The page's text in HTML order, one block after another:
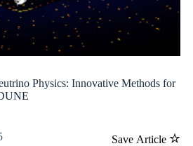
Physics: Innovative Methods for
Save Article